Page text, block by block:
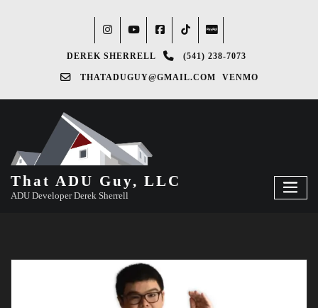
DEREK SHERRELL (541) 238-7073‬
THATADUGUY@GMAIL.COM VENMO
That ADU Guy, LLC
ADU Developer Derek Sherrell